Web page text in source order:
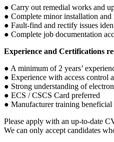
● Carry out remedial works and
● Complete minor installation
● Fault-find and rectify issues
● Complete job documentation
Experience and Certifications
● A minimum of 2 years’
● Experience with access control
● Strong understanding of
● ECS / CSCS Card preferred
● Manufacturer training beneficial
Please apply with an up-to-date
We can only accept candidates